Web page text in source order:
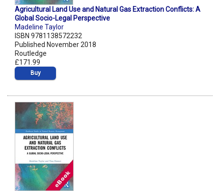
Agricultural Land Use and Natural Gas Extraction Conflicts: A
Global Socio-Legal Perspective
Madeline Taylor
ISBN 9781138572232
Published November 2018
Routledge
£171.99
Buy